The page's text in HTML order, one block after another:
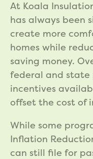
At Koala
has always been
create more
homes while
saving money.
federal and state
incentives
offset the cost of
While some
Inflation
can still file for